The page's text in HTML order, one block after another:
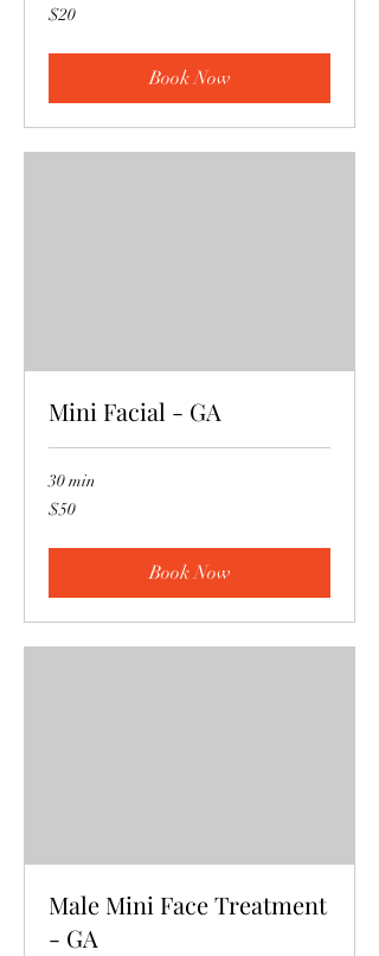
20
US
$20
Book Now
Mini Facial - GA
30 min
50
US
$50
Book Now
Male Mini Face Treatment
- GA